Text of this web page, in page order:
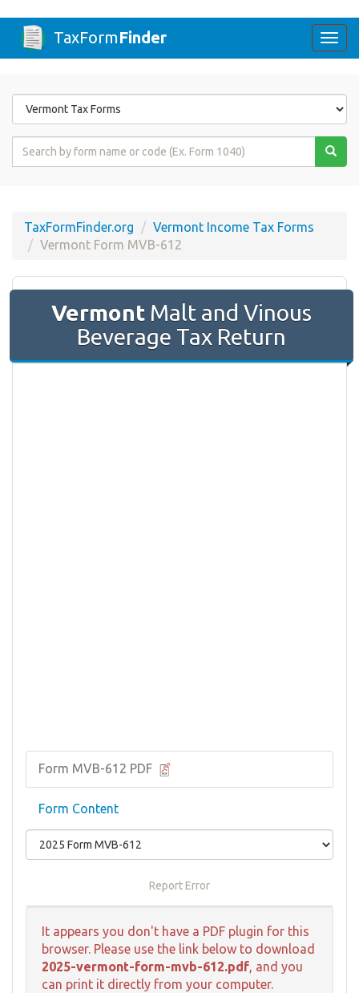
TaxFormFinder
Form
State
Form
TaxFormFinder.org
Vermont Income Tax Forms
Vermont Form MVB-612
Vermont Malt and Vinous
Beverage Tax Return
Form MVB-612 PDF
Form Content
Report Error
It appears you don't have a PDF plugin for this
browser. Please use the link below to download
2025-vermont-form-mvb-612.pdf, and you
can print it directly from your computer.